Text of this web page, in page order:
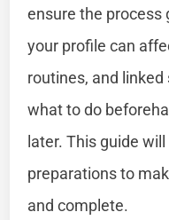
ensure the process
your profile can
routines, and
what to do
later. This guide
preparations to
and complete.